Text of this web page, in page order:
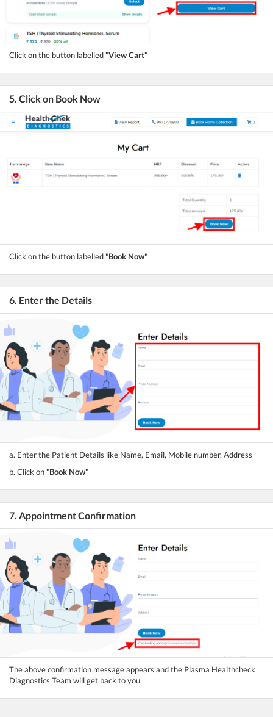
Click on the button labelled"View Cart"
5. Click on Book Now
Click on the button labelled"Book Now"
6. Enter the Details
a. Enter the Patient Details like Name, Email, Mobile number, Address
b. Click on"Book Now"
7. Appointment Confirmation
The above confirmation message appears and the Plasma Healthcheck
Diagnostics Team will get back to you.